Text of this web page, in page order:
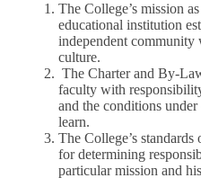
The College’s mission
educational institution
independent
culture.
The Charter and By-
faculty with
and the conditions
learn.
The College’s
for determining
particular mission and